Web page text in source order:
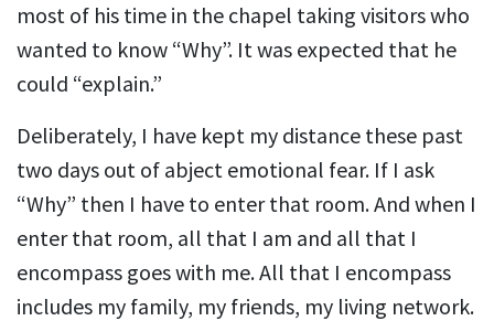
most of his time in the chapel taking visitors who
wanted to know “Why”. It was expected that he
could “explain.”
Deliberately, I have kept my distance these past
two days out of abject emotional fear. If I ask
“Why” then I have to enter that room. And when I
enter that room, all that I am and all that I
encompass goes with me. All that I encompass
includes my family, my friends, my living network.